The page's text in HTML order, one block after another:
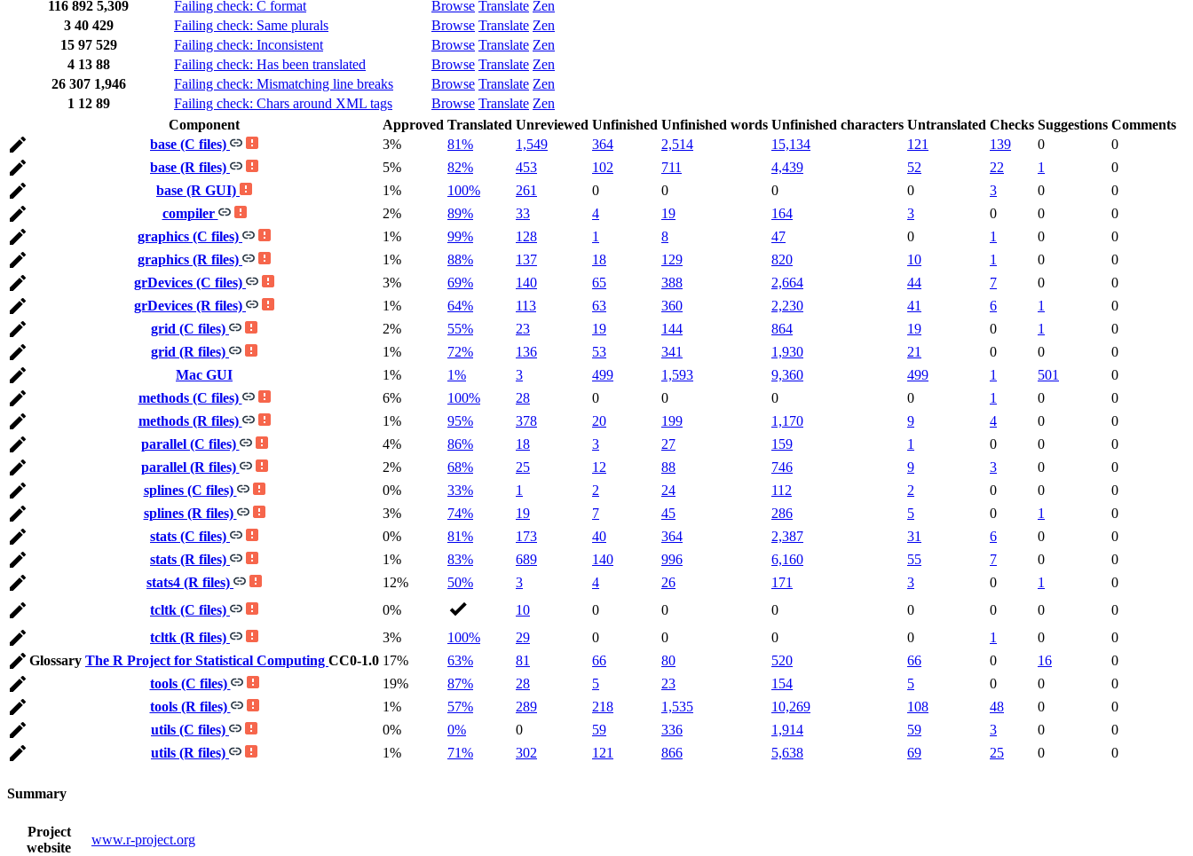
116 892 5,309 Failing check: C format Browse Translate Zen
3 40 429 Failing check: Same plurals Browse Translate Zen
15 97 529 Failing check: Inconsistent Browse Translate Zen
4 13 88 Failing check: Has been translated Browse Translate Zen
26 307 1,946 Failing check: Mismatching line breaks Browse Translate Zen
1 12 89 Failing check: Chars around XML tags Browse Translate Zen
Component
Approved Translated Unreviewed Unfinished Unfinished words Unfinished characters Untranslated Checks Suggestions Comments
base (C files)
3% 81% 1,549 364 2,514 15,134 121 139 0
0
base (R files)
5% 82% 453 102 711 4,439 52 22 1
0
base (R GUI)
1% 100% 261 0 0 0 0 3 0
0
compiler
2% 89% 33 4 19 164 3 0 0
0
graphics (C files)
1% 99% 128 1 8 47 0 1 0
0
graphics (R files)
1% 88% 137 18 129 820 10 1 0
0
grDevices (C files)
3% 69% 140 65 388 2,664 44 7 0
0
grDevices (R files)
1% 64% 113 63 360 2,230 41 6 1
0
grid (C files)
2% 55% 23 19 144 864 19 0 1
0
grid (R files)
1% 72% 136 53 341 1,930 21 0 0
0
Mac GUI
1% 1% 3 499 1,593 9,360 499 1 501
0
methods (C files)
6% 100% 28 0 0 0 0 1 0
0
methods (R files)
1% 95% 378 20 199 1,170 9 4 0
0
parallel (C files)
4% 86% 18 3 27 159 1 0 0
0
parallel (R files)
2% 68% 25 12 88 746 9 3 0
0
splines (C files)
0% 33% 1 2 24 112 2 0 0
0
splines (R files)
3% 74% 19 7 45 286 5 0 1
0
stats (C files)
0% 81% 173 40 364 2,387 31 6 0
0
stats (R files)
1% 83% 689 140 996 6,160 55 7 0
0
stats4 (R files)
12% 50% 3 4 26 171 3 0 1
0
tcltk (C files)
0% 10 0 0 0 0 0 0
0
tcltk (R files)
3% 100% 29 0 0 0 0 1 0
0
Glossary The R Project for Statistical Computing CC0-1.0 17% 63% 81 66 80 520 66 0 16
0
tools (C files)
19% 87% 28 5 23 154 5 0 0
0
tools (R files)
1% 57% 289 218 1,535 10,269 108 48 0
0
utils (C files)
0% 0% 0 59 336 1,914 59 3 0
0
utils (R files)
1% 71% 302 121 866 5,638 69 25 0 0
Summary
Project
website
www.r-project.org